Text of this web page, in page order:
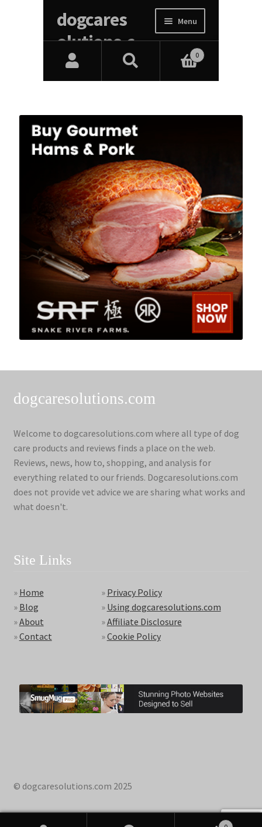
dogcaresolutions.com
Welcome to dogcaresolutions.com where all type of dog
care products and reviews finds a place on the web.
Reviews, news, how to, shopping, and analysis for
everything related to our friends. Dogcaresolutions.com
does not provide vet advice we are sharing what works and
what doesn't.
Site Links
» Home
» Blog
»About
»Contact
» Privacy Policy
» Using dogcaresolutions.com
»Affiliate Disclosure
»Cookie Policy
© dogcaresolutions.com 2025